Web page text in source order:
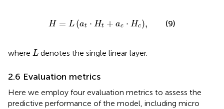
H = L (at ⋅ Ht + ac ⋅ Hc),
H= at ⋅H ac H c (9)
where L
L denotes the single linear layer.
2.6 Evaluation metrics
Here we employ four evaluation metrics to assess the
predictive performance of the model, including micro